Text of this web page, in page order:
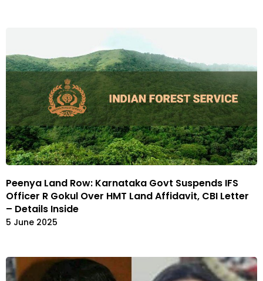
Peenya Land Row: Karnataka Govt Suspends IFS
Officer R Gokul Over HMT Land Affidavit, CBI Letter
– Details Inside
5 June 2025